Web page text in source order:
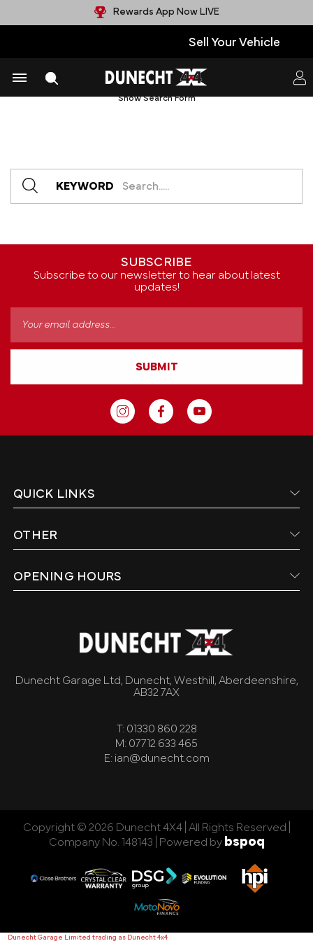
Rewards App Now LIVE
Sell Your Vehicle
News & Information (0)
Show Search Form
KEYWORD
SUBSCRIBE
Subscribe to our newsletter to hear about latest
updates!
SUBMIT
Dunecht Garage Ltd, Dunecht, Westhill, Aberdeenshire,
AB32 7AX
T: 01330 860 228
M: 07712 633 465
E: ian@dunecht.com
QUICK LINKS
OTHER
OPENING HOURS
Copyright © 2026 Dunecht 4X4 | All Rights Reserved |
Company No. 148143 |
Powered by bspoq
Dunecht Garage Limited trading as Dunecht 4x4